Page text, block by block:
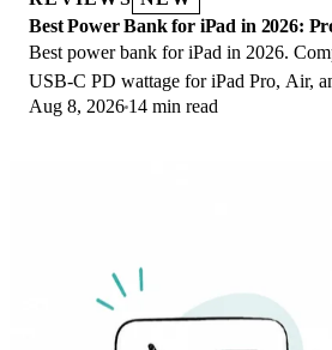
Best Power Bank for iPad in 2026:
Best power bank for iPad in 2026.
USB-C PD wattage for iPad Pro, Air,
Wh math, cables, and travel tips.
Aug 8, 2026 14 min read